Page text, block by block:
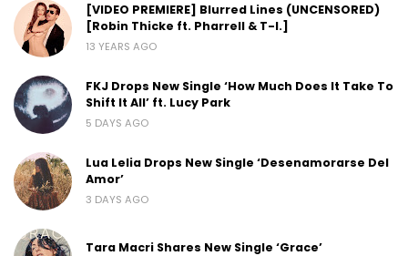
[VIDEO PREMIERE] Blurred Lines (UNCENSORED)
[Robin Thicke ft. Pharrell & T-I.]
13 YEARS AGO
FKJ Drops New Single ‘How Much Does It Take To
Shift It All’ ft. Lucy Park
5 DAYS AGO
Lua Lelia Drops New Single ‘Desenamorarse Del
Amor’
3 DAYS AGO
Tara Macri Shares New Single ‘Grace’